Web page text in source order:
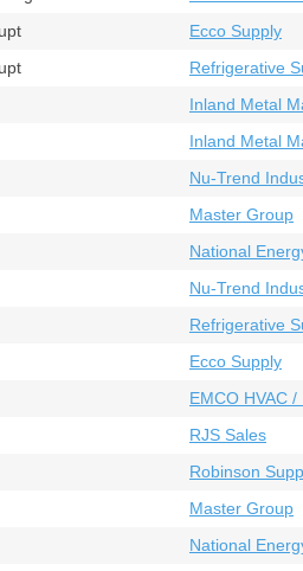
Ecco Supply
Refrigerative
Inland Metal
Inland Metal
Nu-Trend
Master Group
National
Nu-Trend
Refrigerative
Ecco Supply
EMCO HVAC /
RJS Sales
Robinson
Master Group
National